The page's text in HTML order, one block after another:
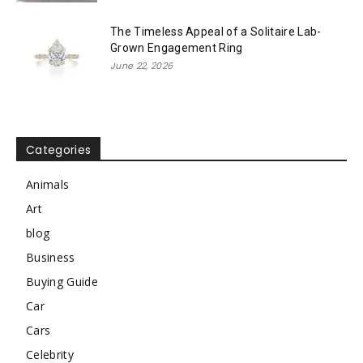
The Timeless Appeal of a Solitaire Lab-
Grown Engagement Ring
June 22, 2026
Categories
Animals
Art
blog
Business
Buying Guide
Car
Cars
Celebrity